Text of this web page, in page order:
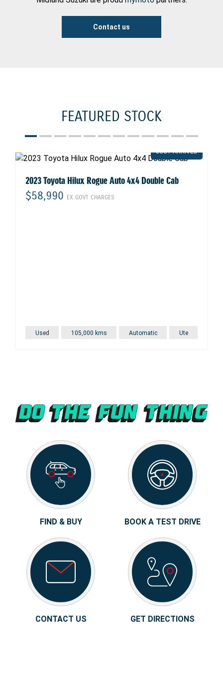
Contact us
FEATURED STOCK
2023 Toyota Hilux Rogue Auto 4x4 Double Cab
$58,990 EX GOVT CHARGES
Used 105,000 kms Automatic Ute
FIND & BUY BOOK A TEST DRIVE
CONTACT US GET DIRECTIONS